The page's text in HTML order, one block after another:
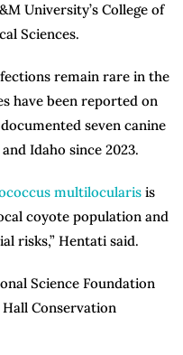
University’s College of
Sciences.
remain rare in the
have been reported on
seven canine
Idaho since 2023.
multilocularis is
coyote population and
risks,” Hentati said.
Science Foundation
Conservation